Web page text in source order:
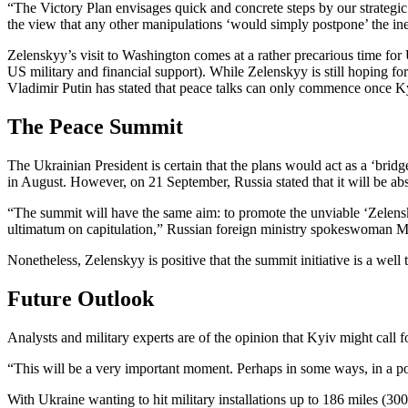
“The Victory Plan envisages quick and concrete steps by our
the view that any other manipulations ‘would simply postpone’ the
Zelenskyy’s visit to Washington comes at a rather precarious time
US military and financial support). While Zelenskyy is still hoping
Vladimir Putin has stated that peace talks can only commence once
The Peace Summit
The Ukrainian President is certain that the plans would act as a
in August. However, on 21 September, Russia stated that it will be
“The summit will have the same aim: to promote the unviable
ultimatum on capitulation,” Russian foreign ministry spokeswoman
Nonetheless, Zelenskyy is positive that the summit initiative is a
Future Outlook
Analysts and military experts are of the opinion that Kyiv might call
“This will be a very important moment. Perhaps in some ways, in
With Ukraine wanting to hit military installations up to 186 miles